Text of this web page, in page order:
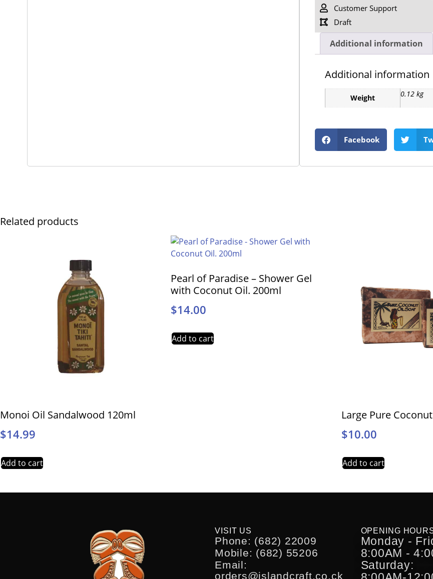
Customer Support
Draft
Additional information
Additional information
Weight 0.12 kg
Facebook
Related products
Monoi Oil Sandalwood 120ml
$14.99
Add to cart
Pearl of Paradise – Shower Gel
with Coconut Oil. 200ml
$14.00
Add to cart
Large Pure
$10.00
Add to cart
VISIT US
Phone: (682) 22009
Mobile: (682) 55206
Email:
orders@islandcraft.co.ck
OPENING
Monday -
8:00AM -
Saturday: